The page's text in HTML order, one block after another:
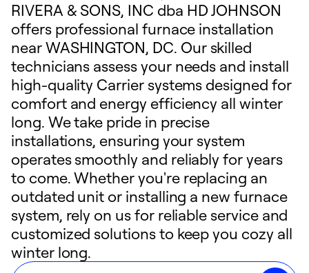
RIVERA & SONS, INC dba HD JOHNSON
offers professional furnace installation
near WASHINGTON, DC. Our skilled
technicians assess your needs and install
high-quality Carrier systems designed for
comfort and energy efficiency all winter
long. We take pride in precise
installations, ensuring your system
operates smoothly and reliably for years
to come. Whether you're replacing an
outdated unit or installing a new furnace
system, rely on us for reliable service and
customized solutions to keep you cozy all
winter long.